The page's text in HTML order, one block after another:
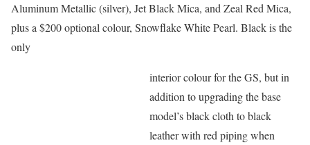
Aluminum Metallic (silver), Jet Black Mica, and Zeal Red Mica,
plus a $200 optional colour, Snowflake White Pearl. Black is the
only
interior colour for the GS, but in
addition to upgrading the base
model’s black cloth to black
leather with red piping when